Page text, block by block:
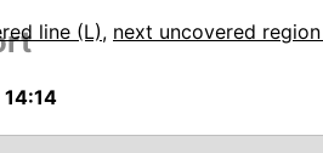
line (L), next uncovered